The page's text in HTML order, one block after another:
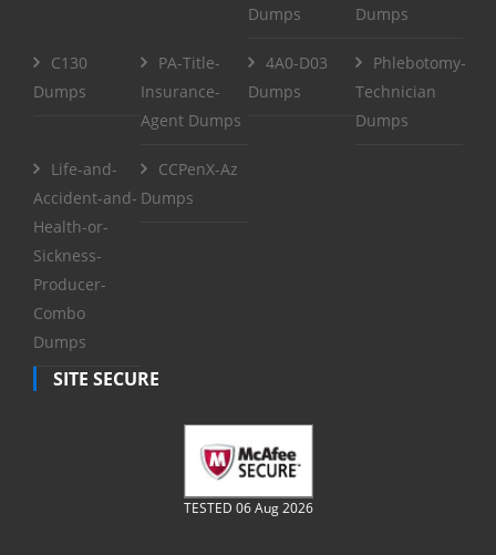
Dumps
Dumps
C130
Dumps
PA-Title-
Insurance-
Agent Dumps
4A0-D03
Dumps
Phlebotomy-
Technician
Dumps
Life-and-
Accident-and-
Health-or-
Sickness-
Producer-
Combo
Dumps
CCPenX-Az
Dumps
SITE SECURE
TESTED 06 Aug 2026